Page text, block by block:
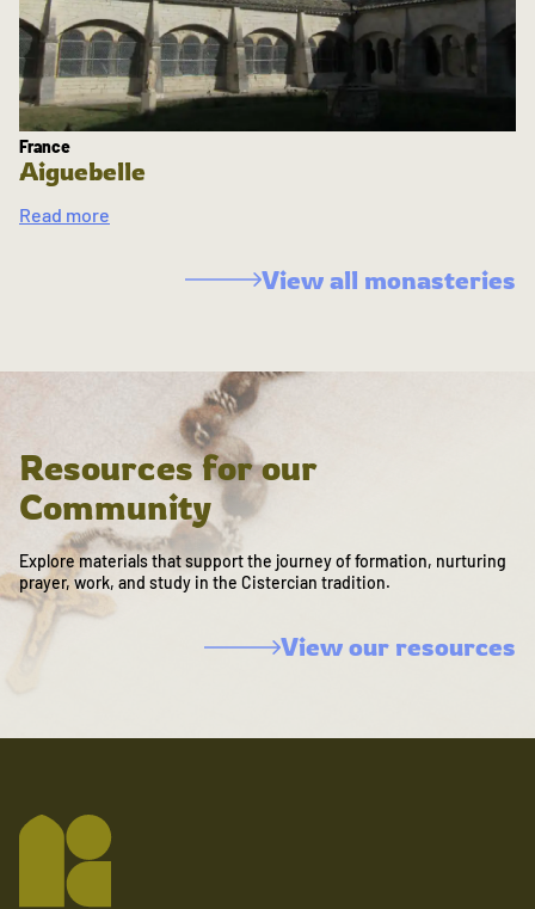
France
Aiguebelle
Read more
View all monasteries
Resources for our
Community
Explore materials that support the journey of formation, nurturing
prayer, work, and study in the Cistercian tradition.
View our resources